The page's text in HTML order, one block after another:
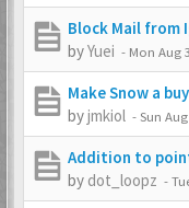
Block Mail from
byYuei - Mon Aug
Make Snow a
byjmkiol -Sun
Addition to
by dot_loopz -